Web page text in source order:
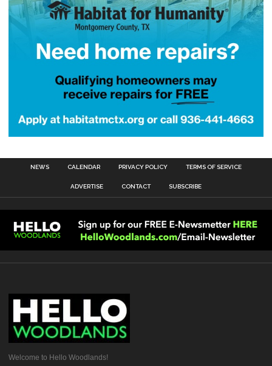
NEWS CALENDAR PRIVACY POLICY TERMS OF SERVICE
ADVERTISE CONTACT SUBSCRIBE
Welcome to Hello Woodlands!